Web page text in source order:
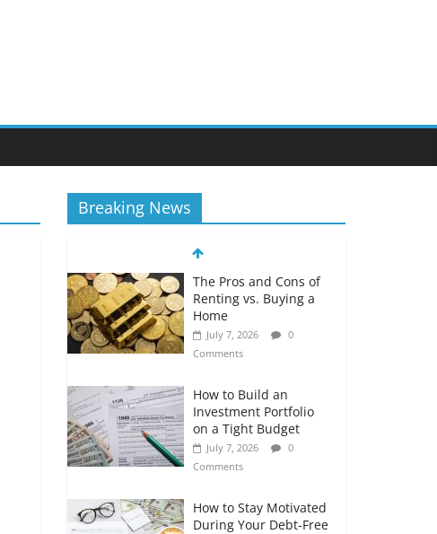
Breaking News
The Pros and Cons of
Renting vs. Buying a
Home
July 7, 2026
0
Comments
How to Build an
Investment Portfolio
on a Tight Budget
July 7, 2026
0
Comments
How to Stay Motivated
During Your Debt-Free